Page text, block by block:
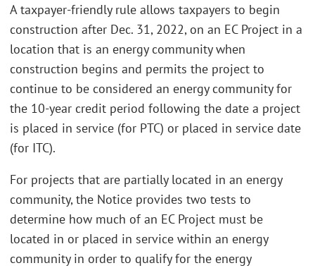
A taxpayer-friendly rule allows taxpayers to begin
construction after Dec. 31, 2022, on an EC Project in a
location that is an energy community when
construction begins and permits the project to
continue to be considered an energy community for
the 10-year credit period following the date a project
is placed in service (for PTC) or placed in service date
(for ITC).
For projects that are partially located in an energy
community, the Notice provides two tests to
determine how much of an EC Project must be
located in or placed in service within an energy
community in order to qualify for the energy